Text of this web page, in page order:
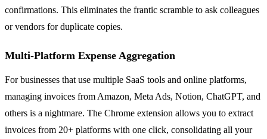
confirmations. This eliminates the frantic scramble to ask colleagues
or vendors for duplicate copies.
Multi-Platform Expense Aggregation
For businesses that use multiple SaaS tools and online platforms,
managing invoices from Amazon, Meta Ads, Notion, ChatGPT, and
others is a nightmare. The Chrome extension allows you to extract
invoices from 20+ platforms with one click, consolidating all your